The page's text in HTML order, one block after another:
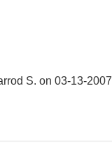
S. on03-13-2007